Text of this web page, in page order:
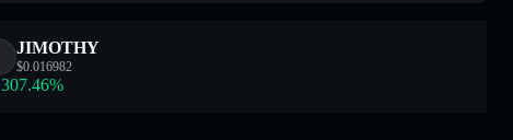
JIMOTHY
$0.016982
307.46%